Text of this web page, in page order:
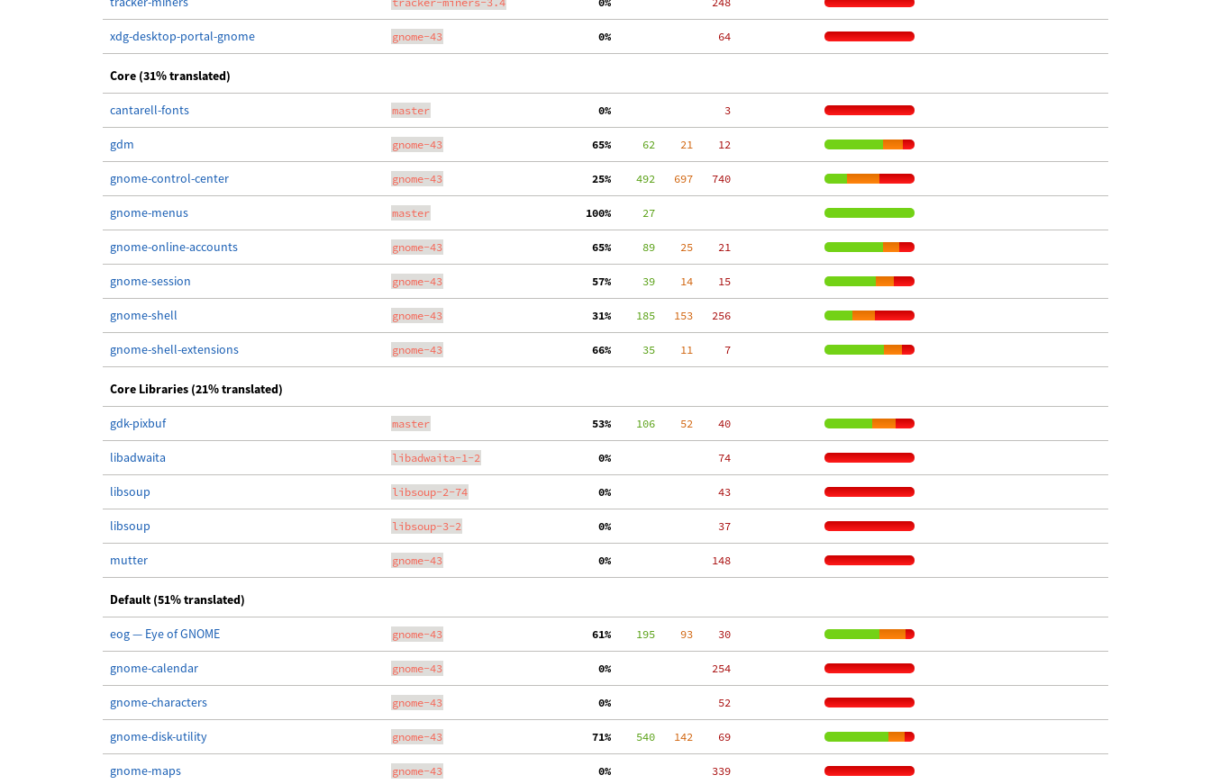
xdg-desktop-portal-gnome gnome-43
  0%
    64
Core (31% translated)
cantarell-fonts master
  0%
     3
gdm gnome-43 65%
     62
    21
    12
gnome-control-center gnome-43 25%
    492
   697
   740
gnome-menus master 100%
     27
gnome-online-accounts gnome-43 65%
     89
    25
    21
gnome-session gnome-43 57%
     39
    14
    15
gnome-shell gnome-43 31%
    185
   153
   256
gnome-shell-extensions gnome-43 66%
     35
    11
     7
Core Libraries (21% translated)
gdk-pixbuf master 53%
    106
    52
    40
libadwaita libadwaita-1-2
  0%
    74
libsoup libsoup-2-74
  0%
    43
libsoup libsoup-3-2
  0%
    37
mutter gnome-43
  0%
   148
Default (51% translated)
eog — Eye of GNOME gnome-43 61%
    195
    93
    30
gnome-calendar gnome-43
  0%
   254
gnome-characters gnome-43
  0%
    52
gnome-disk-utility gnome-43 71%
    540
   142
    69
gnome-maps gnome-43
  0%
   339